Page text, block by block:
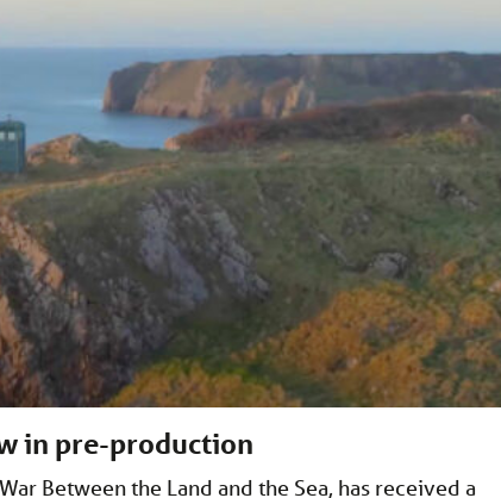
in pre-production
Between the Land and the Sea, has received a